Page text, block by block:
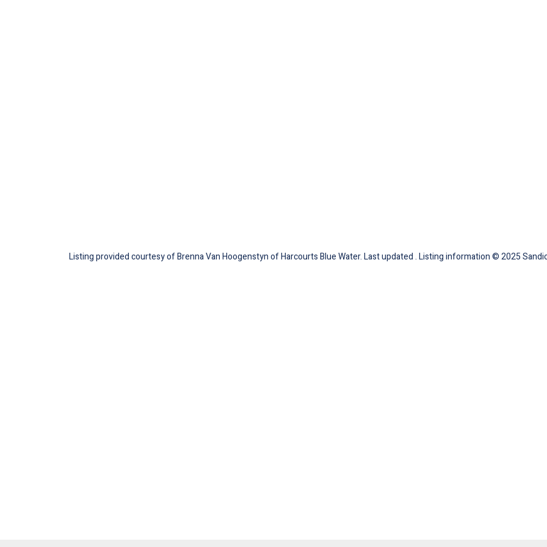
Listing provided courtesy of Brenna Van Hoogenstyn of Harcourts Blue Water. Last updated . Listing information © 2025